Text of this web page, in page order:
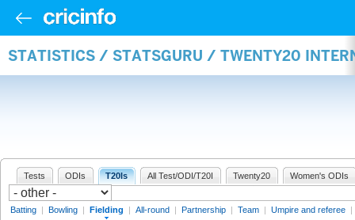
STATISTICS / STATSGURU / TWENTY20
Tests ODIs T20Is All Test/ODI/T20I Twenty20 Women's ODIs
Batting | Bowling | Fielding | All-round | Partnership | Team | Umpire and referee |